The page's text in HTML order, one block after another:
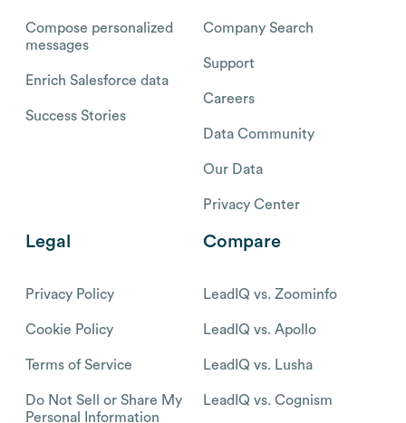
Compose personalized
messages
Enrich Salesforce data
Success Stories
Company Search
Support
Careers
Data Community
Our Data
Privacy Center
Legal
Privacy Policy
Cookie Policy
Terms of Service
Do Not Sell or Share My
Personal Information
Compare
LeadIQ vs. Zoominfo
LeadIQ vs. Apollo
LeadIQ vs. Lusha
LeadIQ vs. Cognism